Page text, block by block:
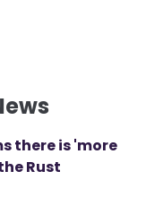
there is 'more
Rust